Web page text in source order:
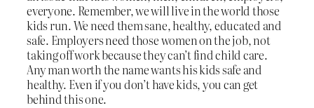
everyone. Remember, we will live in the world those
kids run. We need them sane, healthy, educated and
safe. Employers need those women on the job, not
taking off work because they can’t find child care.
Any man worth the name wants his kids safe and
healthy. Even if you don’t have kids, you can get
behind this one.